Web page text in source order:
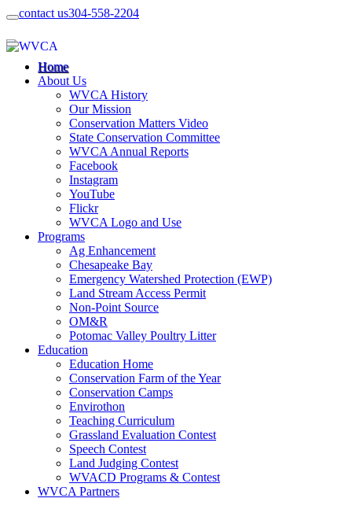
contact us304-558-2204
Home
About Us
WVCA History
Our Mission
Conservation Matters Video
State Conservation Committee
WVCA Annual Reports
Facebook
Instagram
YouTube
Flickr
WVCA Logo and Use
Programs
Ag Enhancement
Chesapeake Bay
Emergency Watershed Protection (EWP)
Land Stream Access Permit
Non-Point Source
OM&R
Potomac Valley Poultry Litter
Education
Education Home
Conservation Farm of the Year
Conservation Camps
Envirothon
Teaching Curriculum
Grassland Evaluation Contest
Speech Contest
Land Judging Contest
WVACD Programs & Contest
WVCA Partners